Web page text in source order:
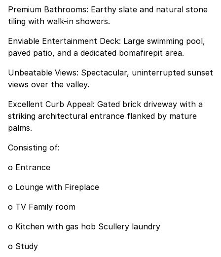
Premium Bathrooms: Earthy slate and natural stone
tiling with walk-in showers.
Enviable Entertainment Deck: Large swimming pool,
paved patio, and a dedicated bomafirepit area.
Unbeatable Views: Spectacular, uninterrupted sunset
views over the valley.
Excellent Curb Appeal: Gated brick driveway with a
striking architectural entrance flanked by mature
palms.
Consisting of:
o Entrance
o Lounge with Fireplace
o TV Family room
o Kitchen with gas hob Scullery laundry
o Study